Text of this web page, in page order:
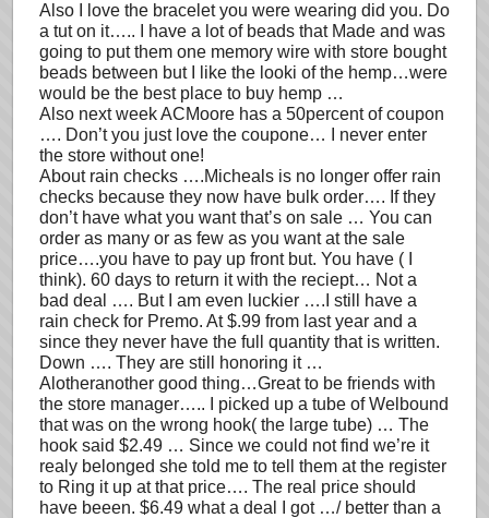
Also I love the bracelet you were wearing did you. Do
a tut on it….. I have a lot of beads that Made and was
going to put them one memory wire with store bought
beads between but I like the looki of the hemp…were
would be the best place to buy hemp …
Also next week ACMoore has a 50percent of coupon
…. Don’t you just love the coupone… I never enter
the store without one!
About rain checks ….Micheals is no longer offer rain
checks because they now have bulk order…. If they
don’t have what you want that’s on sale … You can
order as many or as few as you want at the sale
price….you have to pay up front but. You have ( I
think). 60 days to return it with the reciept… Not a
bad deal …. But I am even luckier ….I still have a
rain check for Premo. At $.99 from last year and a
since they never have the full quantity that is written.
Down …. They are still honoring it …
Alotheranother good thing…Great to be friends with
the store manager….. I picked up a tube of Welbound
that was on the wrong hook( the large tube) … The
hook said $2.49 … Since we could not find we’re it
realy belonged she told me to tell them at the register
to Ring it up at that price…. The real price should
have beeen. $6.49 what a deal I got …/ better than a